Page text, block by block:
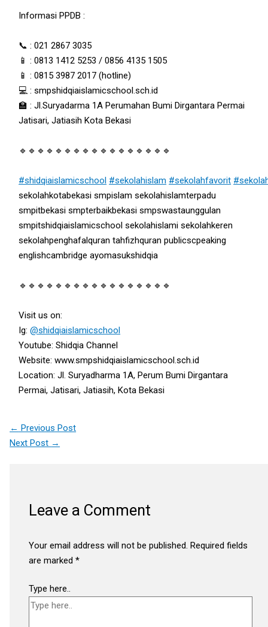
Informasi PPDB :
📞 : 021 2867 3035
📱 : 0813 1412 5253 / 0856 4135 1505
📱 : 0815 3987 2017 (hotline)
💻 : smpshidqiaislamicschool.sch.id
🏫 : Jl.Suryadarma 1A Perumahan Bumi Dirgantara Permai
Jatisari, Jatiasih Kota Bekasi
🔹🔹🔹🔹🔹🔹🔹🔹🔹🔹🔹🔹🔹🔹🔹🔹🔹
#shidqiaislamicschool #sekolahislam #sekolahfavorit
sekolahkotabekasi smpislam sekolahislamterpadu
smpitbekasi smpterbaikbekasi smpswastaunggulan
smpitshidqiaislamicschool sekolahislami sekolahkeren
sekolahpenghafalquran tahfizhquran publicscpeaking
englishcambridge ayomasukshidqia
🔹🔹🔹🔹🔹🔹🔹🔹🔹🔹🔹🔹🔹🔹🔹🔹🔹
Visit us on:
Ig:@shidqiaislamicschool
Youtube: Shidqia Channel
Website: www.smpshidqiaislamicschool.sch.id
Location: Jl. Suryadharma 1A, Perum Bumi Dirgantara
Permai, Jatisari, Jatiasih, Kota Bekasi
← Previous Post
Next Post →
Leave a Comment
Your email address will not be published. Required fields
are marked*
Type here..